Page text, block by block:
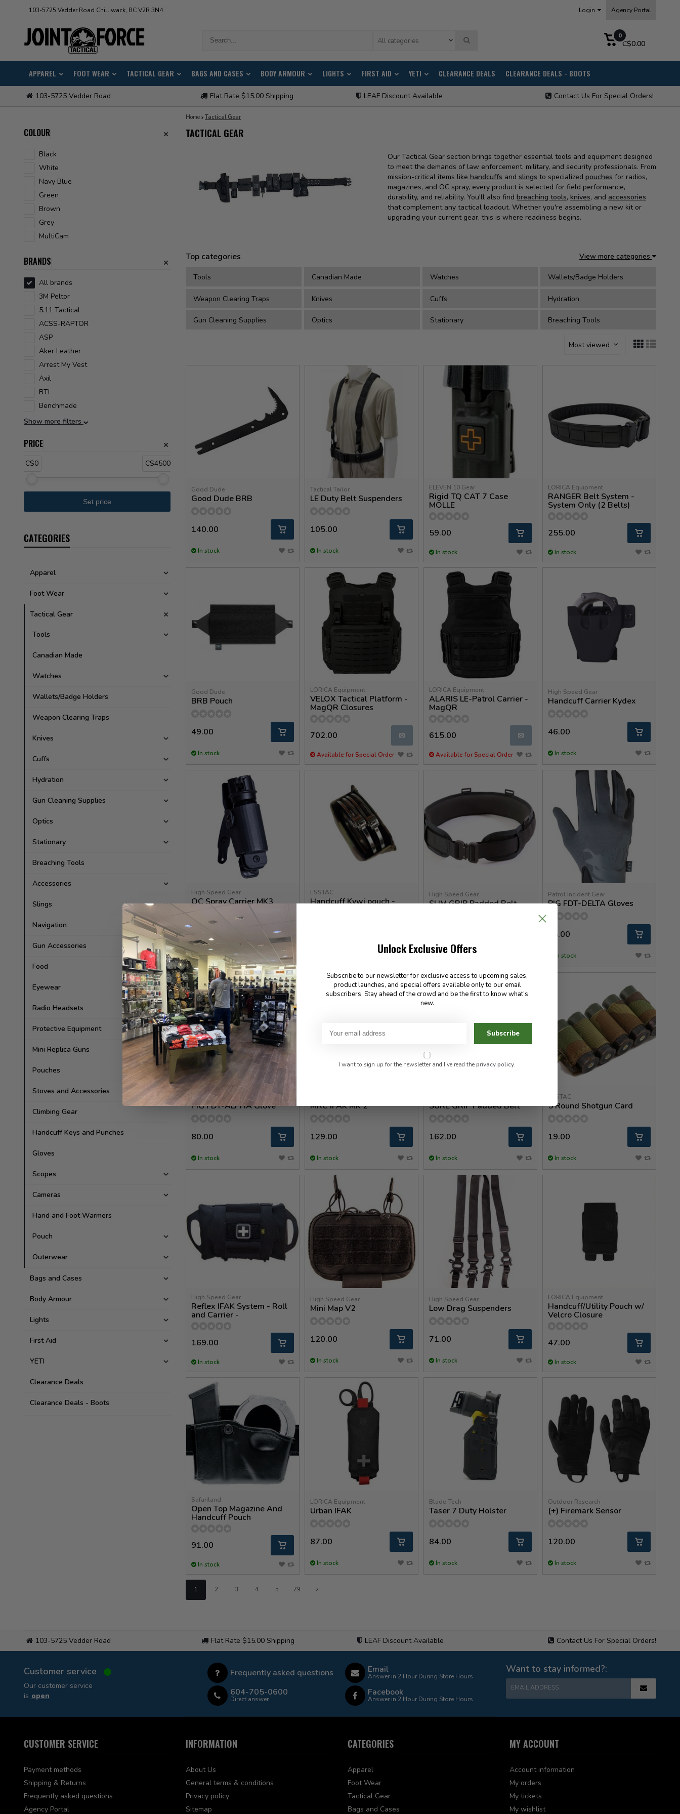
103-5725 Vedder Road Chilliwack, BC V2R 3N4 Login Agency Portal
All categories
0
C$0.00
APPAREL FOOT WEAR TACTICAL GEAR BAGS AND CASES BODY ARMOUR LIGHTS FIRST AID YETI CLEARANCE DEALS CLEARANCE DEALS - BOOTS
103-5725 Vedder Road Flat Rate $15.00 Shipping LEAF Discount Available Contact Us For Special Orders!
COLOUR
Black
White
Navy Blue
Green
Brown
Grey
MultiCam
BRANDS
All brands
3M Peltor
5.11 Tactical
ACSS-RAPTOR
ASP
Aker Leather
Arrest My Vest
Axil
BTI
Benchmade
Show more filters
PRICE
C$0 C$4500
CATEGORIES
Apparel
Foot Wear
Tactical Gear
Tools
Canadian Made
Watches
Wallets/Badge Holders
Weapon Clearing Traps
Knives
Cuffs
Hydration
Gun Cleaning Supplies
Optics
Stationary
Breaching Tools
Accessories
Slings
Navigation
Gun Accessories
Food
Eyewear
Radio Headsets
Protective Equipment
Mini Replica Guns
Pouches
Stoves and Accessories
Climbing Gear
Handcuff Keys and Punches
Gloves
Scopes
Cameras
Hand and Foot Warmers
Pouch
Outerwear
Bags and Cases
Body Armour
Lights
First Aid
YETI
Clearance Deals
Clearance Deals - Boots
Home Tactical Gear
TACTICAL GEAR
Our Tactical Gear section brings together essential tools and equipment designed
to meet the demands of law enforcement, military, and security professionals. From
mission-critical items like handcuffs and slings to specialized pouches for radios,
magazines, and OC spray, every product is selected for field performance,
durability, and reliability. You'll also find breaching tools, knives, and accessories
that complement any tactical loadout. Whether you're assembling a new kit or
upgrading your current gear, this is where readiness begins.
Top categories View more categories
Tools Canadian Made Watches Wallets/Badge Holders
Weapon Clearing Traps Knives Cuffs Hydration
Gun Cleaning Supplies Optics Stationary Breaching Tools
Most viewed
Good Dude
Good Dude BRB
140.00
In stock
Tactical Tailor
LE Duty Belt Suspenders
105.00
In stock
ELEVEN 10 Gear
Rigid TQ CAT 7 Case
MOLLE
59.00
In stock
LORICA Equipment
RANGER Belt System -
System Only (2 Belts)
255.00
In stock
Good Dude
BRB Pouch
49.00
In stock
LORICA Equipment
VELOX Tactical Platform -
MagQR Closures
702.00 ✉
Available for Special Order
LORICA Equipment
ALARIS LE-Patrol Carrier -
MagQR
615.00 ✉
Available for Special Order
High Speed Gear
Handcuff Carrier Kydex
46.00
In stock
High Speed Gear
OC Spray Carrier MK3
56.00
In stock
ESSTAC
Handcuff Kywi pouch -
High Speed Gear
SLIM GRIP Padded Belt
In stock
Patrol Incident Gear
PIG FDT-DELTA Gloves
55.00
In stock
Patrol Incident Gear
PIG FDT-ALPHA Glove
80.00
In stock
MRC IFAK MK 2
129.00
In stock
SURE GRIP Padded Belt
162.00
In stock
ESSTAC
5 Round Shotgun Card
19.00
In stock
High Speed Gear
Reflex IFAK System - Roll
and Carrier -
169.00
In stock
High Speed Gear
Mini Map V2
120.00
In stock
High Speed Gear
Low Drag Suspenders
71.00
In stock
LORICA Equipment
Handcuff/Utility Pouch w/
Velcro Closure
47.00
In stock
Safariland
Open Top Magazine And
Handcuff Pouch
91.00
In stock
LORICA Equipment
Urban IFAK
87.00
In stock
Blade-Tech
Taser 7 Duty Holster
84.00
In stock
Outdoor Research
(+) Firemark Sensor
120.00
In stock
1 2 3 4 5 79
103-5725 Vedder Road Flat Rate $15.00 Shipping LEAF Discount Available Contact Us For Special Orders!
Customer service
Our customer service
is open
Frequently asked questions
604-705-0600
Direct answer
Email
Answer in 2 Hour During Store Hours
Facebook
Answer in 2 Hour During Store Hours
Want to stay informed?:
EMAIL ADDRESS
CUSTOMER SERVICE
Payment methods
Shipping & Returns
Frequently asked questions
Agency Portal
INFORMATION
About Us
General terms & conditions
Privacy policy
Sitemap
CATEGORIES
Apparel
Foot Wear
Tactical Gear
Bags and Cases
MY ACCOUNT
Account information
My orders
My tickets
My wishlist
Unlock Exclusive Offers
Subscribe to our newsletter for exclusive access to upcoming sales,
product launches, and special offers available only to our email
subscribers. Stay ahead of the crowd and be the first to know what’s
new.
Subscribe
I want to sign up for the newsletter and I've read theprivacy policy.